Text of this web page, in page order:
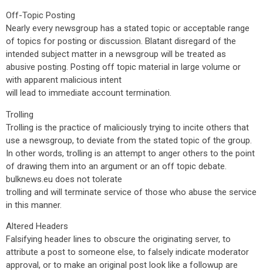
Off-Topic Posting
Nearly every newsgroup has a stated topic or acceptable range
of topics for posting or discussion. Blatant disregard of the
intended subject matter in a newsgroup will be treated as
abusive posting. Posting off topic material in large volume or
with apparent malicious intent
will lead to immediate account termination.
Trolling
Trolling is the practice of maliciously trying to incite others that
use a newsgroup, to deviate from the stated topic of the group.
In other words, trolling is an attempt to anger others to the point
of drawing them into an argument or an off topic debate.
bulknews.eu does not tolerate
trolling and will terminate service of those who abuse the service
in this manner.
Altered Headers
Falsifying header lines to obscure the originating server, to
attribute a post to someone else, to falsely indicate moderator
approval, or to make an original post look like a followup are